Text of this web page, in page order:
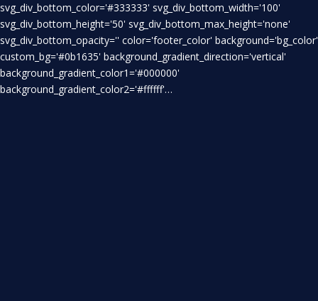
svg_div_bottom_color='#333333' svg_div_bottom_width='100'
svg_div_bottom_height='50' svg_div_bottom_max_height='none'
svg_div_bottom_opacity='' color='footer_color' background='bg_color'
custom_bg='#0b1635' background_gradient_direction='vertical'
background_gradient_color1='#000000'
background_gradient_color2='#ffffff'…